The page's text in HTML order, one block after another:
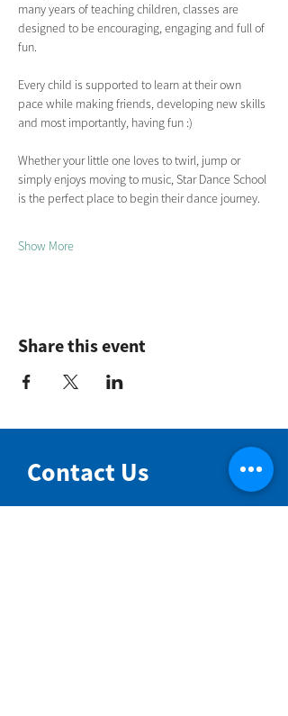
many years of teaching children, classes are
designed to be encouraging, engaging and full of
fun.
Every child is supported to learn at their own
pace while making friends, developing new skills
and most importantly, having fun :)
Whether your little one loves to twirl, jump or
simply enjoys moving to music, Star Dance School
is the perfect place to begin their dance journey.
Show More
Share this event
Contact Us